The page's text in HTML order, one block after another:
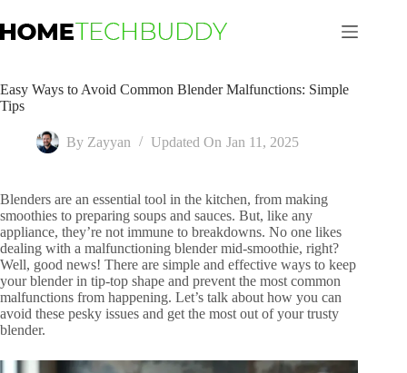
to
content
Easy Ways to Avoid Common Blender Malfunctions: Simple
Tips
By Zayyan Updated On Jan 11, 2025
Blenders are an essential tool in the kitchen, from making
smoothies to preparing soups and sauces. But, like any
appliance, they’re not immune to breakdowns. No one likes
dealing with a malfunctioning blender mid-smoothie, right?
Well, good news! There are simple and effective ways to keep
your blender in tip-top shape and prevent the most common
malfunctions from happening. Let’s talk about how you can
avoid these pesky issues and get the most out of your trusty
blender.